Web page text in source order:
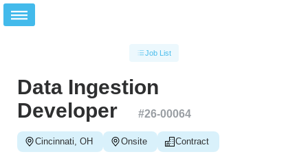
Job List
Data Ingestion
Developer
#26-00064
Cincinnati, OH Onsite Contract